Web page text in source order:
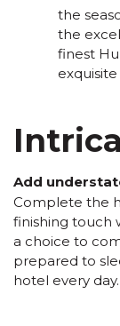
the
the
finest
Add
Complete the
finishing touch
a choice to
prepared to
hotel every day.